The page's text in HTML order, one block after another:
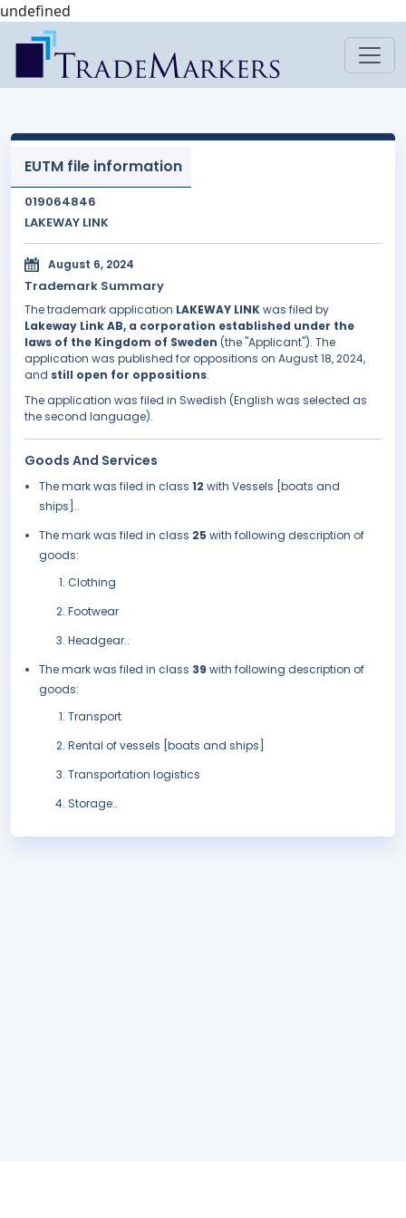
undefined
EUTM file information
019064846
LAKEWAY LINK
August 6, 2024
Trademark Summary
The trademark application LAKEWAY LINKwas filed by
Lakeway Link AB, a corporation established under the
laws of the Kingdom of Sweden (the "Applicant"). The
application was published for oppositions on August 18, 2024,
and still open for oppositions.
The application was filed in Swedish (English was selected as
the second language).
Goods And Services
The mark was filed in class 12 with Vessels [boats and
ships]..
The mark was filed in class 25 with following description of
goods:
Clothing
Footwear
Headgear..
The mark was filed in class 39 with following description of
goods:
Transport
Rental of vessels [boats and ships]
Transportation logistics
Storage..